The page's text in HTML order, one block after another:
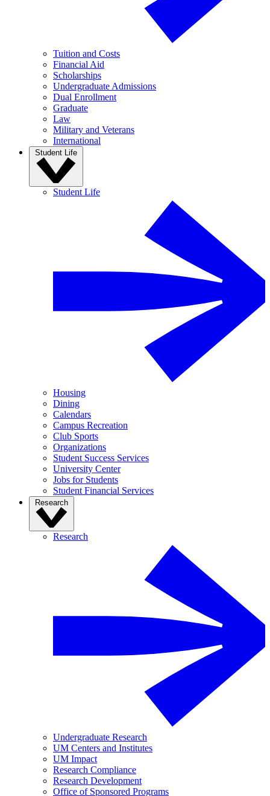
Tuition and Costs
Financial Aid
Scholarships
Undergraduate Admissions
Dual Enrollment
Graduate
Law
Military and Veterans
International
Student Life
Student Life
Housing
Dining
Calendars
Campus Recreation
Club Sports
Organizations
Student Success Services
University Center
Jobs for Students
Student Financial Services
Research
Research
Undergraduate Research
UM Centers and Institutes
UM Impact
Research Compliance
Research Development
Office of Sponsored Programs